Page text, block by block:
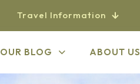
Travel Information
OUR BLOG ABOUT US